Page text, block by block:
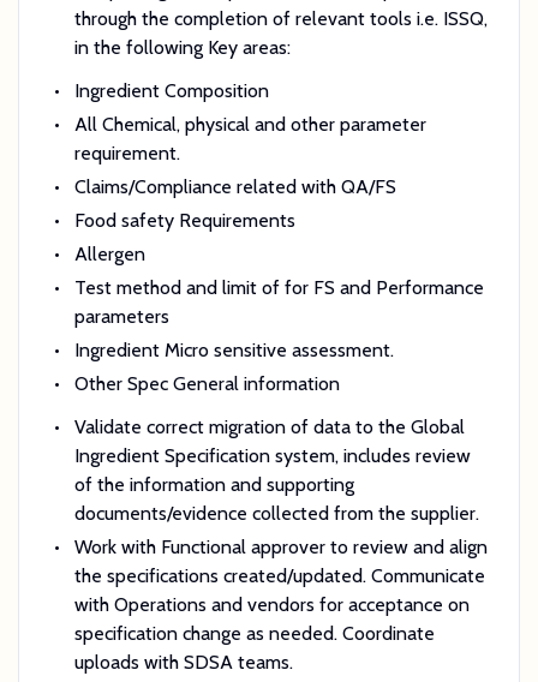
through the completion of relevant tools i.e. ISSQ,
in the following Key areas:
Ingredient Composition
All Chemical, physical and other parameter
requirement.
Claims/Compliance related with QA/FS
Food safety Requirements
Allergen
Test method and limit of for FS and Performance
parameters
Ingredient Micro sensitive assessment.
Other Spec General information
Validate correct migration of data to the Global
Ingredient Specification system, includes review
of the information and supporting
documents/evidence collected from the supplier.
Work with Functional approver to review and align
the specifications created/updated. Communicate
with Operations and vendors for acceptance on
specification change as needed. Coordinate
uploads with SDSA teams.